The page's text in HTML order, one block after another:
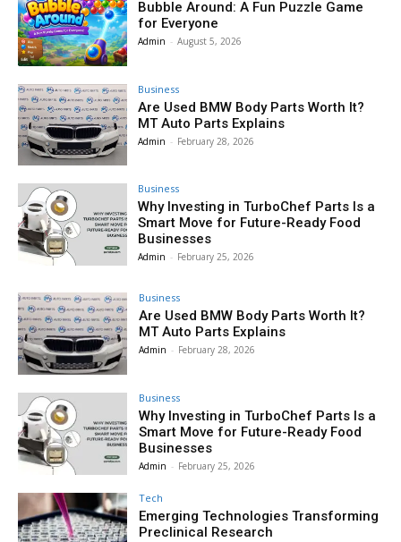
Bubble Around: A Fun Puzzle Game
for Everyone
Admin - August 5, 2026
Business
Are Used BMW Body Parts Worth It?
MT Auto Parts Explains
Admin - February 28, 2026
Business
Why Investing in TurboChef Parts Is a
Smart Move for Future-Ready Food
Businesses
Admin - February 25, 2026
Business
Are Used BMW Body Parts Worth It?
MT Auto Parts Explains
Admin - February 28, 2026
Business
Why Investing in TurboChef Parts Is a
Smart Move for Future-Ready Food
Businesses
Admin - February 25, 2026
Tech
Emerging Technologies Transforming
Preclinical Research